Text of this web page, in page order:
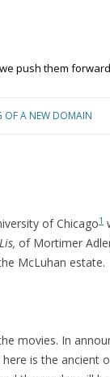
push them
OF A NEW DOMAIN
of Chicago1
of Mortimer
McLuhan estate.
movies. In
is the ancient